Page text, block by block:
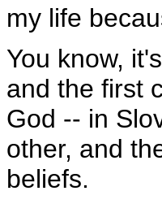
my life
You know,
and the first
God -- in
other, and
beliefs.